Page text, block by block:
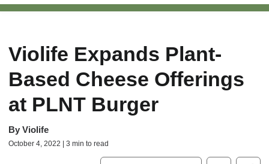
Violife Expands Plant-
Based Cheese Offerings
at PLNT Burger
By Violife
October 4, 2022 | 3 min to read